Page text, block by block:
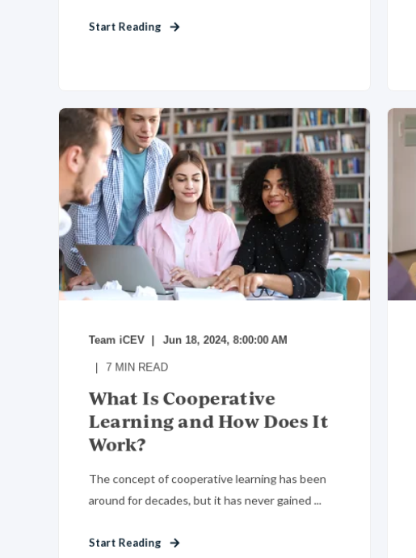
Start Reading
Team iCEV Jun 18, 2024, 8:00:00 AM
7 MIN READ
What Is Cooperative
Learning and How Does It
Work?
The concept of cooperative learning has been
around for decades, but it has never gained ...
Start Reading